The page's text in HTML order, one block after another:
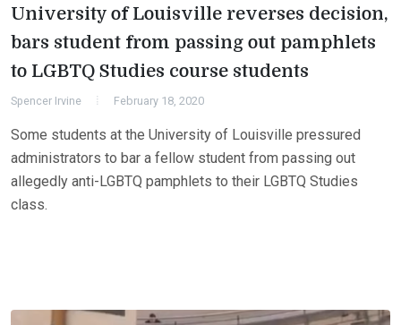
University of Louisville reverses decision,
bars student from passing out pamphlets
to LGBTQ Studies course students
Spencer Irvine February 18, 2020
Some students at the University of Louisville pressured
administrators to bar a fellow student from passing out
allegedly anti-LGBTQ pamphlets to their LGBTQ Studies
class.